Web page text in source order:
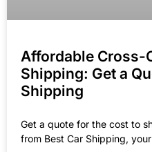
Affordable Cross-
Shipping: Get a
Shipping
Get a quote for the cost to
from Best Car Shipping,